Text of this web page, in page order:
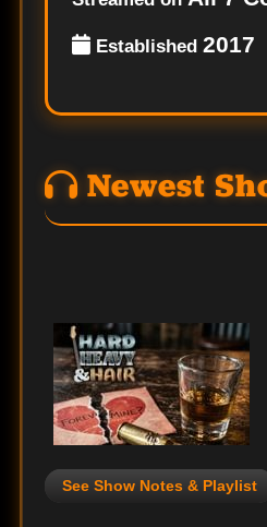
Established 2017
Newest
See Show Notes & Playlist